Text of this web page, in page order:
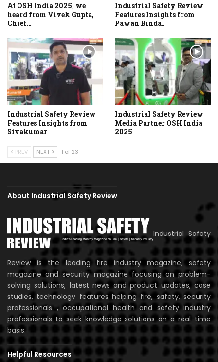
At OSH India 2025, we
heard from Vivek Gupta,
Chief…
Industrial Safety Review
Features Insights from
Pawan Bindal
Industrial Safety Review
Features Insights from
Sivakumar
Industrial Safety Review
Media Partner OSH India
2025
PREV NEXT 1 of 23
About Industrial Safety Review
Industrial Safety
Review is the leading fire industry magazine, safety
magazine and security magazine focusing on problem-
solving solutions, latest news and product updates, case
studies, technology features helping fire, safety, security
professionals , occupational health and safety industry
professionals to seek knowledge solutions on a real-time
basis.
Helpful Resources